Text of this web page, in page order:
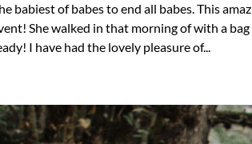
babiest of babes to end all babes. This
She walked in that morning of with a
I have had the lovely pleasure of...